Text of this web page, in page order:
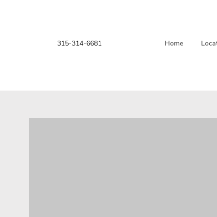
315-314-6681 Home